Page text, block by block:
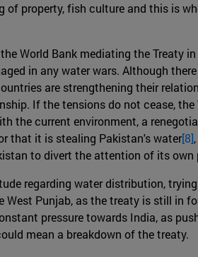
of property, fish culture and this is
World Bank mediating the Treaty
in any water wars. Although
are strengthening their
If the tensions do not cease,
the current environment, a
that it is stealing Pakistan's water[8]
to divert the attention of its
regarding water distribution,
Punjab, as the treaty is still in
pressure towards India, as
mean a breakdown of the treaty.